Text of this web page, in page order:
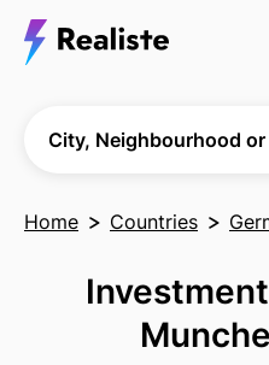
City, Neighbourhood
Home Countries